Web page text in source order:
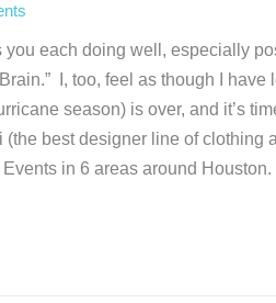
each doing well, especially
I, too, feel as though I have
season) is over, and it’s
best designer line of clothing
in 6 areas around